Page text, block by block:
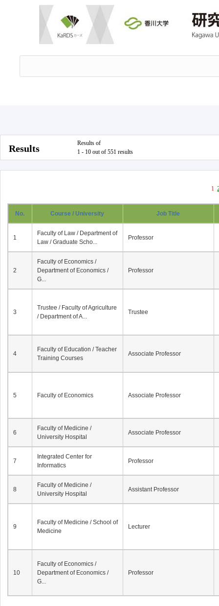
Results
Results of
1 - 10 out of 551 results
1
No. Course / University Job Title
1
Faculty of Law / Department of
Law / Graduate Scho...
Professor
2
Faculty of Economics /
Department of Economics /
G...
Professor
3
Trustee / Faculty of Agriculture
/ Department of A...
Trustee
4
Faculty of Education / Teacher
Training Courses
Associate Professor
5 Faculty of Economics Associate Professor
6
Faculty of Medicine /
University Hospital
Associate Professor
7
Integrated Center for
Informatics
Professor
8
Faculty of Medicine /
University Hospital
Assistant Professor
9
Faculty of Medicine / School of
Medicine
Lecturer
10
Faculty of Economics /
Department of Economics /
G...
Professor